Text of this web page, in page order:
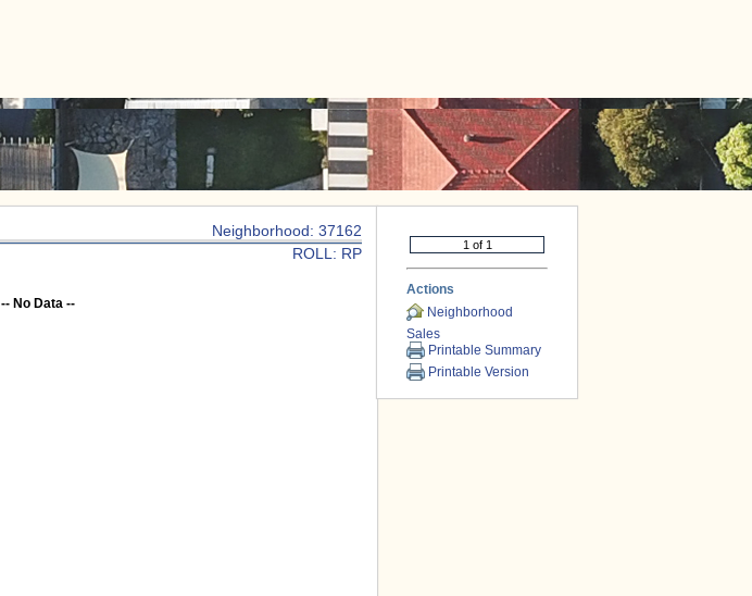
Neighborhood: 37162
ROLL: RP
-- No Data --
Actions
Neighborhood
Sales
Printable Summary
Printable Version